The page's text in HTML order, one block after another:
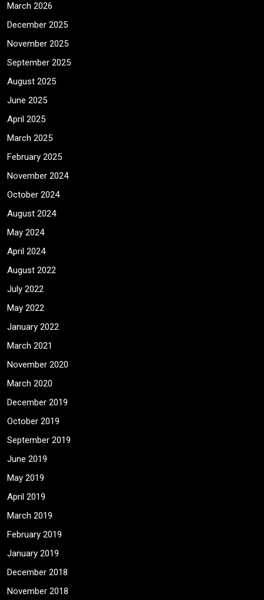
March 2026
December 2025
November 2025
September 2025
August 2025
June 2025
April 2025
March 2025
February 2025
November 2024
October 2024
August 2024
May 2024
April 2024
August 2022
July 2022
May 2022
January 2022
March 2021
November 2020
March 2020
December 2019
October 2019
September 2019
June 2019
May 2019
April 2019
March 2019
February 2019
January 2019
December 2018
November 2018